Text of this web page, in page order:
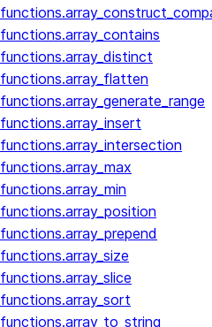
functions.array_contains
functions.array_distinct
functions.array_flatten
functions.array_generate_range
functions.array_insert
functions.array_intersection
functions.array_max
functions.array_min
functions.array_position
functions.array_prepend
functions.array_size
functions.array_slice
functions.array_sort
functions.array_to_string